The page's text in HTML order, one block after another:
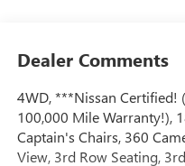
Dealer Comments
4WD, ***Nissan Certified!
100,000 Mile Warranty!),
Captain's Chairs, 360
View, 3rd Row Seating,